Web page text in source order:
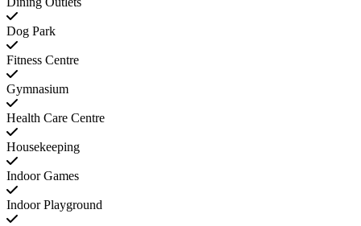
Dog Park
Fitness Centre
Gymnasium
Health Care Centre
Housekeeping
Indoor Games
Indoor Playground